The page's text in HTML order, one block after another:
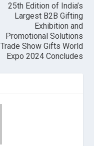
25th Edition of India’s
Largest B2B Gifting
Exhibition and
Promotional Solutions
Trade Show Gifts World
Expo 2024 Concludes